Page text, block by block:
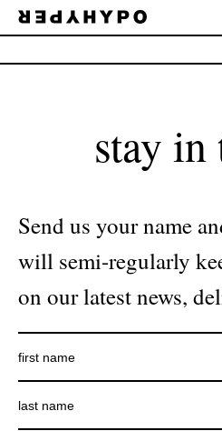
No products were found matching
stay in
Send us your name
will semi-regularly
on our latest news,